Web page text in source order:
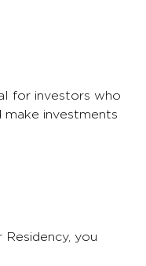
for investors who
make investments
you